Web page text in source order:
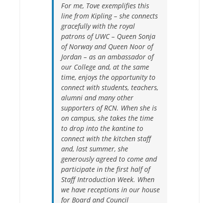
For me, Tove exemplifies this
line from Kipling – she connects
gracefully with the royal
patrons of UWC – Queen Sonja
of Norway and Queen Noor of
Jordan – as an ambassador of
our College and, at the same
time, enjoys the opportunity to
connect with students, teachers,
alumni and many other
supporters of RCN. When she is
on campus, she takes the time
to drop into the kantine to
connect with the kitchen staff
and, last summer, she
generously agreed to come and
participate in the first half of
Staff Introduction Week. When
we have receptions in our house
for Board and Council